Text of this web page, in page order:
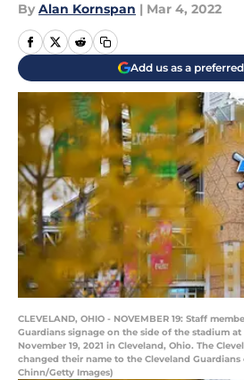
By Alan Kornspan | Mar 4, 2022
Add us as a
CLEVELAND, OHIO - NOVEMBER 19: Staff
Guardians signage on the side of the stadium at
November 19, 2021 in Cleveland, Ohio. The
changed their name to the Cleveland
Chinn/Getty Images)